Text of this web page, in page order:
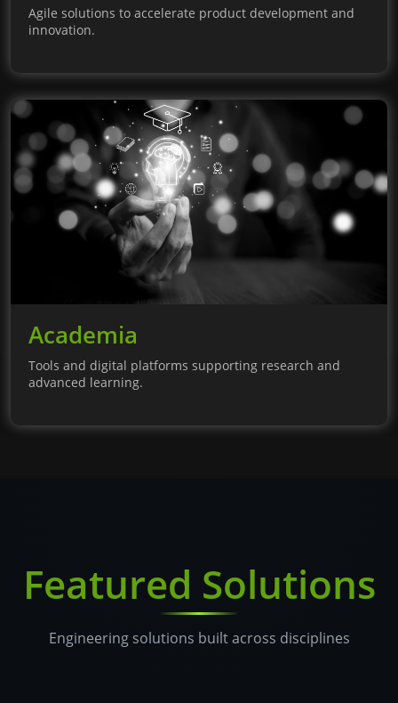
Agile solutions to accelerate product development and
innovation.
Academia
Tools and digital platforms supporting research and
advanced learning.
Featured Solutions
Engineering solutions built across disciplines